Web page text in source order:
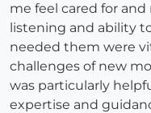
me feel cared for
listening and ability
needed them were
challenges of new
was particularly
expertise and